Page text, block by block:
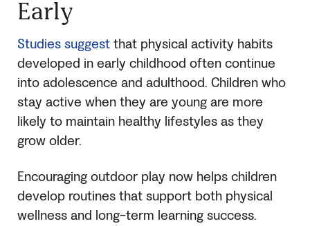
Early
Studies suggestthat physical activity habits
developed in early childhood often continue
into adolescence and adulthood. Children who
stay active when they are young are more
likely to maintain healthy lifestyles as they
grow older.
Encouraging outdoor play now helps children
develop routines that support both physical
wellness and long-term learning success.